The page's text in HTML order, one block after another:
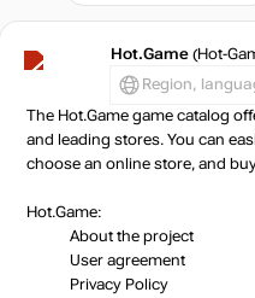
Hot.Game (Hot-
Region,
The Hot.Game game catalog
and leading stores. You can
choose an online store, and
Hot.Game:
About the project
User agreement
Privacy Policy